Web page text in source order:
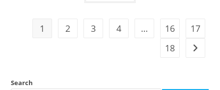
1 2 3 4 … 16
17
18
Search